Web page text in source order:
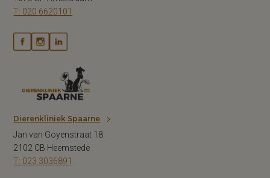
T: 020 6620101
Dierenkliniek Spaarne
Jan van Goyenstraat 18
2102 CB Heemstede
T: 023 3036891